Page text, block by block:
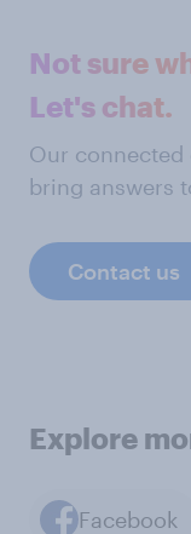
Not sure
Let's chat.
Our connected
bring answers
Contact us
Explore
Facebook